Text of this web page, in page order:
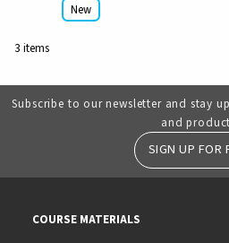
New
3 items
Subscribe to our newsletter and stay
and
SIGN UP FOR
COURSE MATERIALS